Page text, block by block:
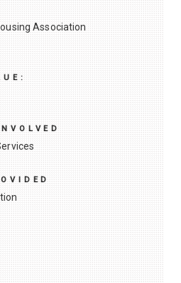
Association